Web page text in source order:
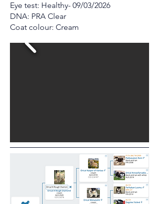
Eye test: Healthy- 09/03/2026
DNA: PRA Clear
Coat colour: Cream